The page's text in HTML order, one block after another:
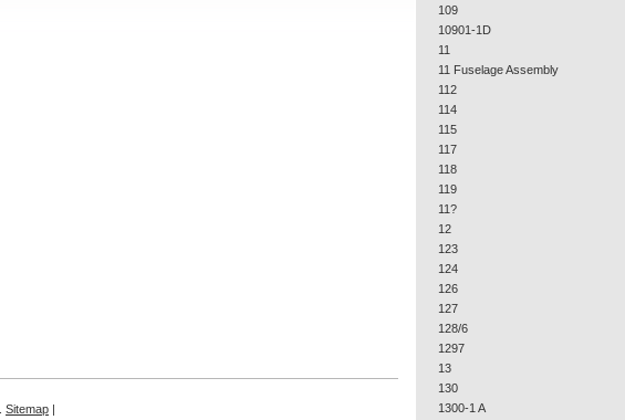
109
10901-1D
11
11 Fuselage Assembly
112
114
115
117
118
119
11?
12
123
124
126
127
128/6
1297
13
130
1300-1 A
Sitemap |